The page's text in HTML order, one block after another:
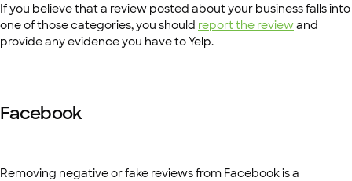
If you believe that a review posted about your business falls into
one of those categories, you should report the reviewand
provide any evidence you have to Yelp.
Facebook
Removing negative or fake reviews from Facebook is a